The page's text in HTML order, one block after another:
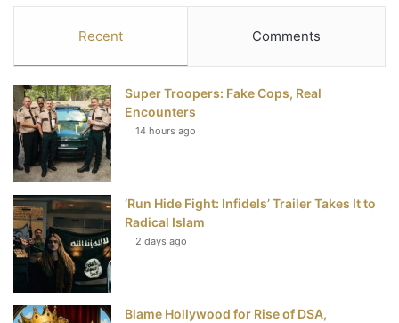
e
b
k
t
t
e
t
e
s
u
T
u
S
Recent Comments
Super Troopers: Fake Cops, Real
Encounters
14 hours ago
‘Run Hide Fight: Infidels’ Trailer Takes It to
Radical Islam
2 days ago
Blame Hollywood for Rise of DSA,